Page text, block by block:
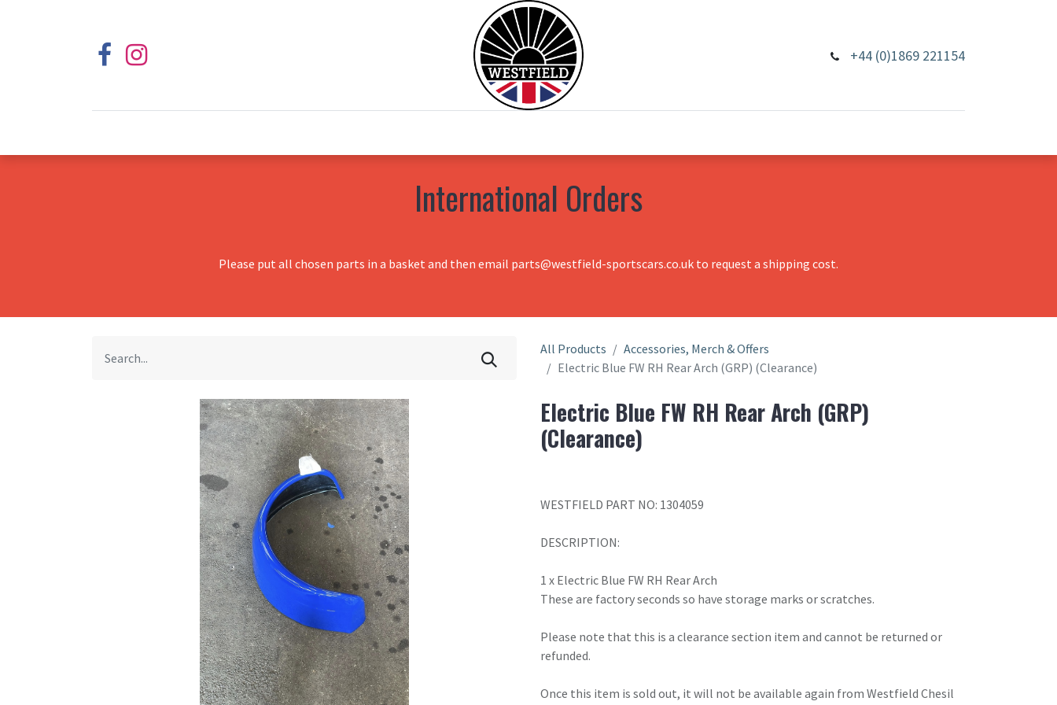
+44 (0)1869 221154
International Orders
Please put all chosen parts in a basket and then email parts@westfield-sportscars.co.uk to request a shipping cost.
All Products
Accessories, Merch & Offers
Electric Blue FW RH Rear Arch (GRP) (Clearance)
Electric Blue FW RH Rear Arch (GRP)
(Clearance)
WESTFIELD PART NO: 1304059
DESCRIPTION:
1 x Electric Blue FW RH Rear Arch
These are factory seconds so have storage marks or scratches.
Please note that this is a clearance section item and cannot be returned or
refunded.
Once this item is sold out, it will not be available again from Westfield Chesil